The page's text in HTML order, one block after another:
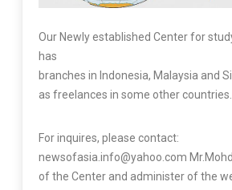
Our Newly established Center for
has
branches in Indonesia, Malaysia and
as freelances in some other countries.
For inquires, please contact:
newsofasia.info@yahoo.com
of the Center and administer of the